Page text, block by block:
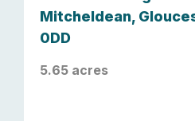
Mitcheldean,
0DD
5.65 acres